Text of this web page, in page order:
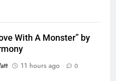
With A Monster” by
11 hours ago 0